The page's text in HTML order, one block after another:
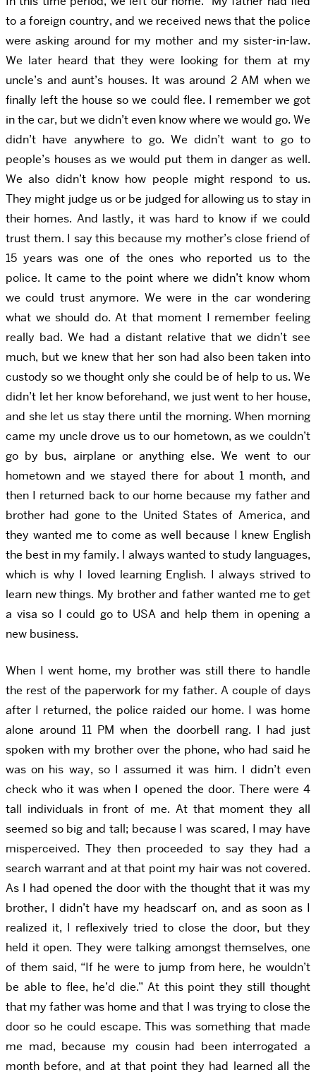
to a foreign country, and we received news that the police
were asking around for my mother and my sister-in-law.
We later heard that they were looking for them at my
uncle’s and aunt’s houses. It was around 2 AM when we
finally left the house so we could flee. I remember we got
in the car, but we didn’t even know where we would go. We
didn’t have anywhere to go. We didn’t want to go to
people’s houses as we would put them in danger as well.
We also didn’t know how people might respond to us.
They might judge us or be judged for allowing us to stay in
their homes. And lastly, it was hard to know if we could
trust them. I say this because my mother’s close friend of
15 years was one of the ones who reported us to the
police. It came to the point where we didn’t know whom
we could trust anymore. We were in the car wondering
what we should do. At that moment I remember feeling
really bad. We had a distant relative that we didn’t see
much, but we knew that her son had also been taken into
custody so we thought only she could be of help to us. We
didn’t let her know beforehand, we just went to her house,
and she let us stay there until the morning. When morning
came my uncle drove us to our hometown, as we couldn’t
go by bus, airplane or anything else. We went to our
hometown and we stayed there for about 1 month, and
then I returned back to our home because my father and
brother had gone to the United States of America, and
they wanted me to come as well because I knew English
the best in my family. I always wanted to study languages,
which is why I loved learning English. I always strived to
learn new things. My brother and father wanted me to get
a visa so I could go to USA and help them in opening a
new business.
When I went home, my brother was still there to handle
the rest of the paperwork for my father. A couple of days
after I returned, the police raided our home. I was home
alone around 11 PM when the doorbell rang. I had just
spoken with my brother over the phone, who had said he
was on his way, so I assumed it was him. I didn’t even
check who it was when I opened the door. There were 4
tall individuals in front of me. At that moment they all
seemed so big and tall; because I was scared, I may have
misperceived. They then proceeded to say they had a
search warrant and at that point my hair was not covered.
As I had opened the door with the thought that it was my
brother, I didn’t have my headscarf on, and as soon as I
realized it, I reflexively tried to close the door, but they
held it open. They were talking amongst themselves, one
of them said, “If he were to jump from here, he wouldn’t
be able to flee, he’d die.” At this point they still thought
that my father was home and that I was trying to close the
door so he could escape. This was something that made
me mad, because my cousin had been interrogated a
month before, and at that point they had learned all the